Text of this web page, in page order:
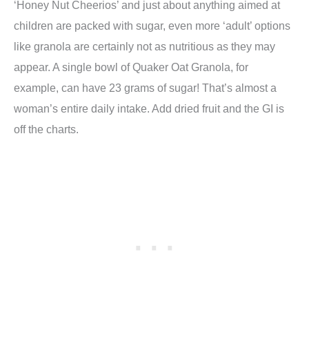
‘Honey Nut Cheerios’ and just about anything aimed at
children are packed with sugar, even more ‘adult’ options
like granola are certainly not as nutritious as they may
appear. A single bowl of Quaker Oat Granola, for
example, can have 23 grams of sugar! That’s almost a
woman’s entire daily intake. Add dried fruit and the GI is
off the charts.